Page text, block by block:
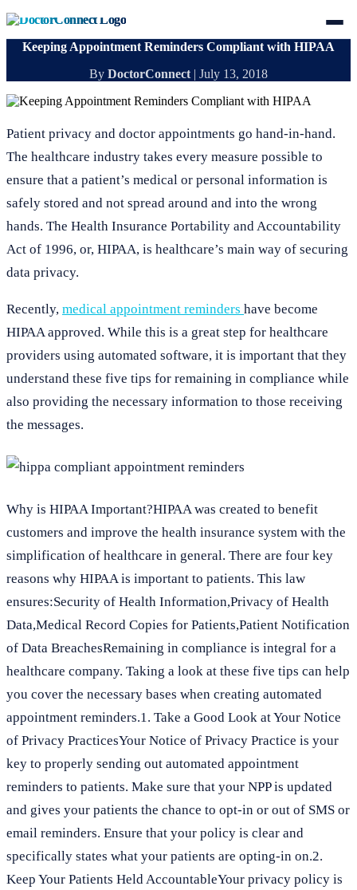
Keeping Appointment Reminders Compliant with HIPAA
By DoctorConnect | July 13, 2018
Patient privacy and doctor appointments go hand-in-hand.
The healthcare industry takes every measure possible to
ensure that a patient’s medical or personal information is
safely stored and not spread around and into the wrong
hands. The Health Insurance Portability and Accountability
Act of 1996, or, HIPAA, is healthcare’s main way of securing
data privacy.
Recently, medical appointment reminders have become
HIPAA approved. While this is a great step for healthcare
providers using automated software, it is important that they
understand these five tips for remaining in compliance while
also providing the necessary information to those receiving
the messages.
Why is HIPAA Important?HIPAA was created to benefit
customers and improve the health insurance system with the
simplification of healthcare in general. There are four key
reasons why HIPAA is important to patients. This law
ensures:Security of Health Information,Privacy of Health
Data,Medical Record Copies for Patients,Patient Notification
of Data BreachesRemaining in compliance is integral for a
healthcare company. Taking a look at these five tips can help
you cover the necessary bases when creating automated
appointment reminders.1. Take a Good Look at Your Notice
of Privacy PracticesYour Notice of Privacy Practice is your
key to properly sending out automated appointment
reminders to patients. Make sure that your NPP is updated
and gives your patients the chance to opt-in or out of SMS or
email reminders. Ensure that your policy is clear and
specifically states what your patients are opting-in on.2.
Keep Your Patients Held AccountableYour privacy policy is